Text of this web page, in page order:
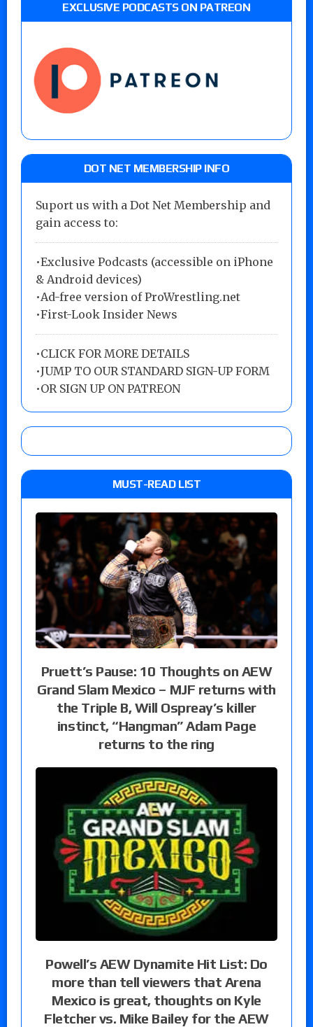
EXCLUSIVE PODCASTS ON PATREON
DOT NET MEMBERSHIP INFO
Suport us with a Dot Net Membership and
gain access to:
•Exclusive Podcasts (accessible on iPhone
& Android devices)
•Ad-free version of ProWrestling.net
•First-Look Insider News
•CLICK FOR MORE DETAILS
•JUMP TO OUR STANDARD SIGN-UP FORM
•OR SIGN UP ON PATREON
MUST-READ LIST
Pruett’s Pause: 10 Thoughts on AEW
Grand Slam Mexico – MJF returns with
the Triple B, Will Ospreay’s killer
instinct, “Hangman” Adam Page
returns to the ring
Powell’s AEW Dynamite Hit List: Do
more than tell viewers that Arena
Mexico is great, thoughts on Kyle
Fletcher vs. Mike Bailey for the AEW